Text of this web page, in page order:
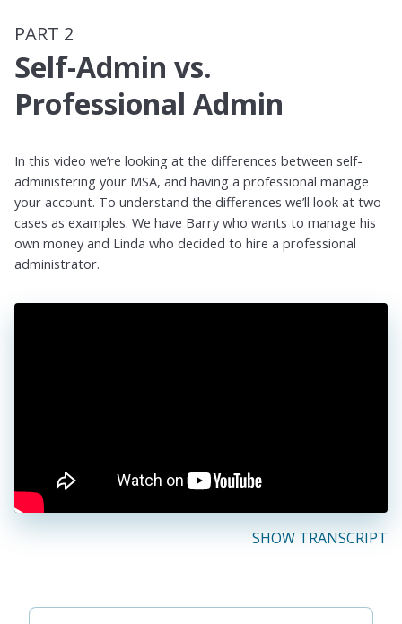
PART 2
Self-Admin vs.
Professional Admin
In this video we’re looking at the differences between self-
administering your MSA, and having a professional manage
your account. To understand the differences we’ll look at two
cases as examples. We have Barry who wants to manage his
own money and Linda who decided to hire a professional
administrator.
SHOW TRANSCRIPT